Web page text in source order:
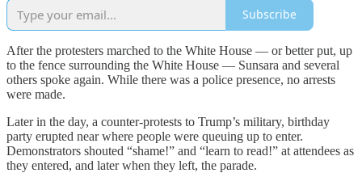
Subscribe
After the protesters marched to the White House — or better put, up
to the fence surrounding the White House — Sunsara and several
others spoke again. While there was a police presence, no arrests
were made.
Later in the day, a counter-protests to Trump’s military, birthday
party erupted near where people were queuing up to enter.
Demonstrators shouted “shame!” and “learn to read!” at attendees as
they entered, and later when they left, the parade.